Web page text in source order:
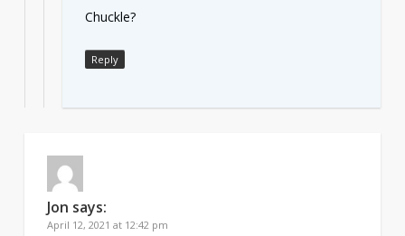
Chuckle?
Reply
Jon says:
April 12, 2021 at 12:42 pm